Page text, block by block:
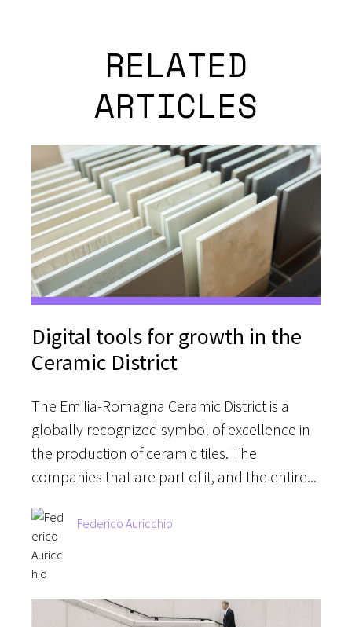
RELATED
ARTICLES
Digital tools for growth in the
Ceramic District
The Emilia-Romagna Ceramic District is a
globally recognized symbol of excellence in
the production of ceramic tiles. The
companies that are part of it, and the entire...
Federico Auricchio